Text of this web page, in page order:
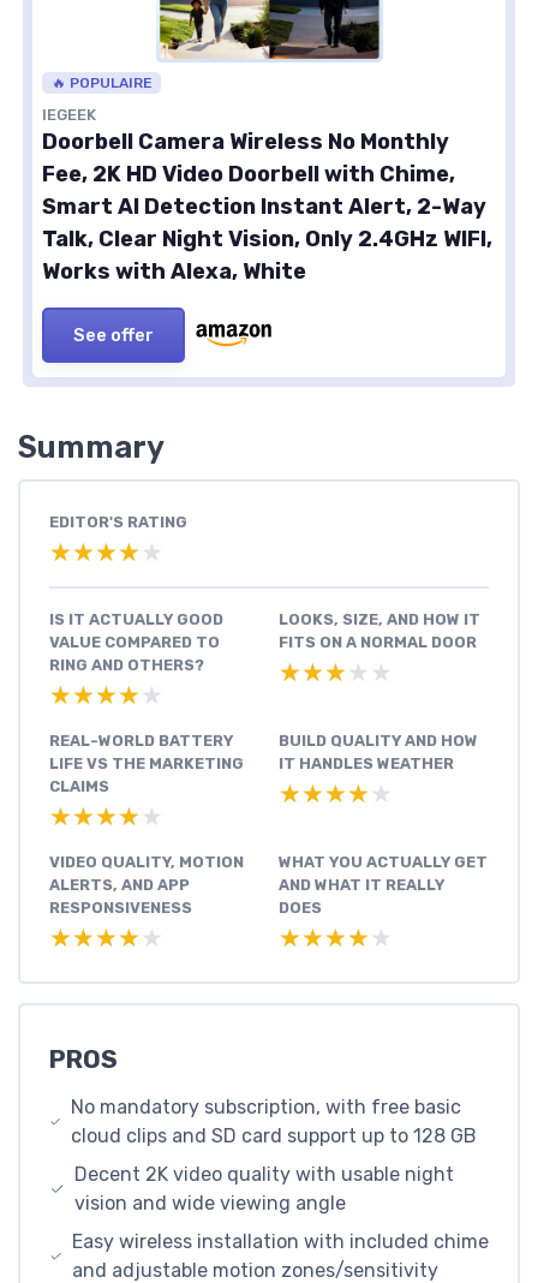
🔥 POPULAIRE
IEGEEK
Doorbell Camera Wireless No Monthly
Fee, 2K HD Video Doorbell with Chime,
Smart AI Detection Instant Alert, 2-Way
Talk, Clear Night Vision, Only 2.4GHz WIFI,
Works with Alexa, White
See offer
Summary
EDITOR'S RATING
★★★★★
★★★★★
IS IT ACTUALLY GOOD
VALUE COMPARED TO
RING AND OTHERS?
★★★★★
★★★★★
LOOKS, SIZE, AND HOW IT
FITS ON A NORMAL DOOR
★★★★★
★★★★★
REAL-WORLD BATTERY
LIFE VS THE MARKETING
CLAIMS
★★★★★
★★★★★
BUILD QUALITY AND HOW
IT HANDLES WEATHER
★★★★★
★★★★★
VIDEO QUALITY, MOTION
ALERTS, AND APP
RESPONSIVENESS
★★★★★
★★★★★
WHAT YOU ACTUALLY GET
AND WHAT IT REALLY
DOES
★★★★★
★★★★★
PROS
No mandatory subscription, with free basic
cloud clips and SD card support up to 128 GB
Decent 2K video quality with usable night
vision and wide viewing angle
Easy wireless installation with included chime
and adjustable motion zones/sensitivity